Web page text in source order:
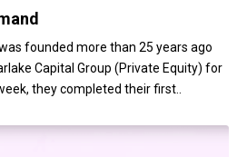
founded more than 25 years ago
Capital Group (Private Equity) for
they completed their first..